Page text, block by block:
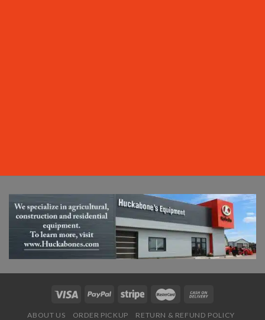
ABOUT US ORDER PICKUP
RETURN & REFUND POLICY